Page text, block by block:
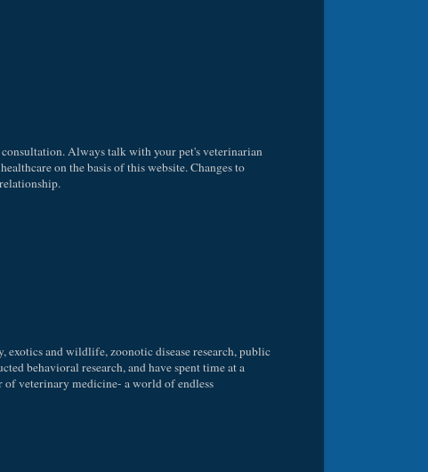
Always talk with your pet's veterinarian
on the basis of this website. Changes to
and wildlife, zoonotic disease research, public
behavioral research, and have spent time at a
veterinary medicine- a world of endless